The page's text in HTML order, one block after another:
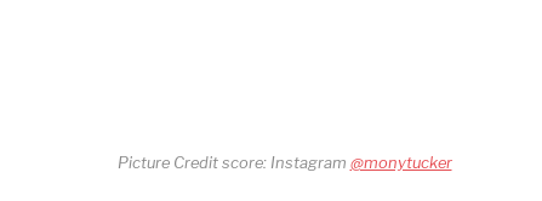
Picture Credit score: Instagram @monytucker